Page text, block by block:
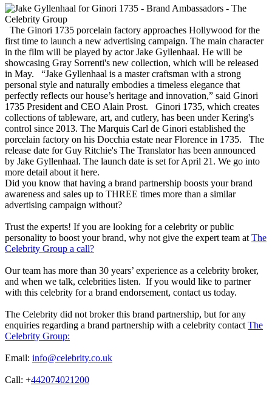
The Ginori 1735 porcelain factory approaches Hollywood for the
first time to launch a new advertising campaign. The main character
in the film will be played by actor Jake Gyllenhaal. He will be
showcasing Gray Sorrenti's new collection, which will be released
in May. “Jake Gyllenhaal is a master craftsman with a strong
personal style and naturally embodies a timeless elegance that
perfectly reflects our house’s heritage and innovation,” said Ginori
1735 President and CEO Alain Prost. Ginori 1735, which creates
collections of tableware, art, and cutlery, has been under Kering's
control since 2013. The Marquis Carl de Ginori established the
porcelain factory on his Docchia estate near Florence in 1735. The
release date for Guy Ritchie's The Translator has been announced
by Jake Gyllenhaal. The launch date is set for April 21. We go into
more detail about it here.
Did you know that having a brand partnership boosts your brand
awareness and sales up to THREE times more than a similar
advertising campaign without?
Trust the experts! If you are looking for a celebrity or public
personality to boost your brand, why not give the expert team at The
Celebrity Group a call?
Our team has more than 30 years’ experience as a celebrity broker,
and when we talk, celebrities listen. If you would like to partner
with this celebrity for a brand endorsement, contact us today.
The Celebrity did not broker this brand partnership, but for any
enquiries regarding a brand partnership with a celebrity contact The
Celebrity Group:
Email: info@celebrity.co.uk
Call: +442074021200